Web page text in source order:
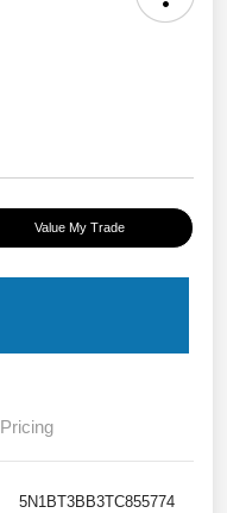
Value My Trade
Pricing
5N1BT3BB3TC855774